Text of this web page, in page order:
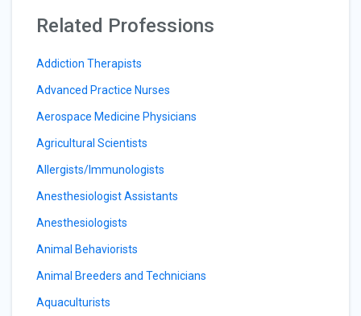
Related Professions
Addiction Therapists
Advanced Practice Nurses
Aerospace Medicine Physicians
Agricultural Scientists
Allergists/Immunologists
Anesthesiologist Assistants
Anesthesiologists
Animal Behaviorists
Animal Breeders and Technicians
Aquaculturists